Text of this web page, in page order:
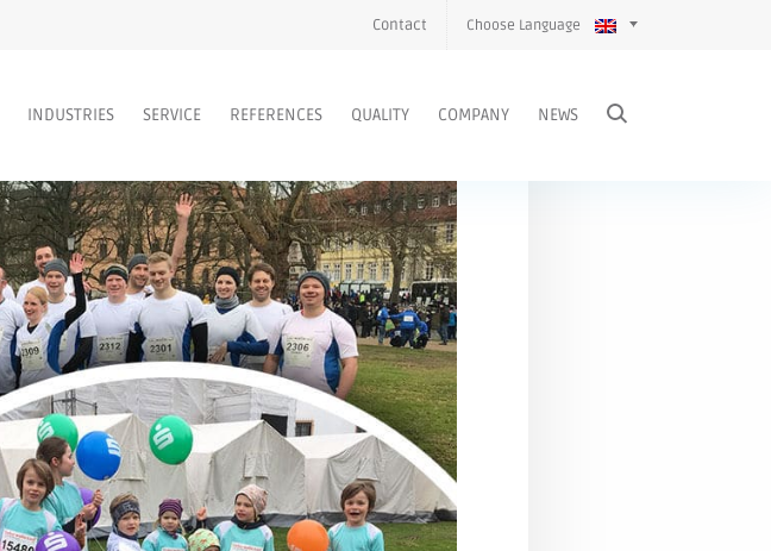
Choose Language
Contact
INDUSTRIES SERVICE REFERENCES QUALITY COMPANY NEWS